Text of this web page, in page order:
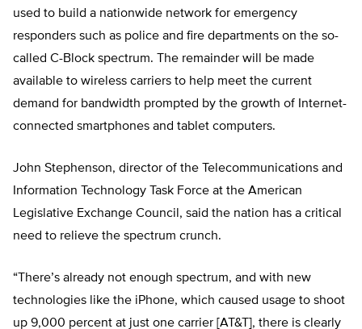
used to build a nationwide network for emergency
responders such as police and fire departments on the so-
called C-Block spectrum. The remainder will be made
available to wireless carriers to help meet the current
demand for bandwidth prompted by the growth of Internet-
connected smartphones and tablet computers.
John Stephenson, director of the Telecommunications and
Information Technology Task Force at the American
Legislative Exchange Council, said the nation has a critical
need to relieve the spectrum crunch.
“There’s already not enough spectrum, and with new
technologies like the iPhone, which caused usage to shoot
up 9,000 percent at just one carrier [AT&T], there is clearly